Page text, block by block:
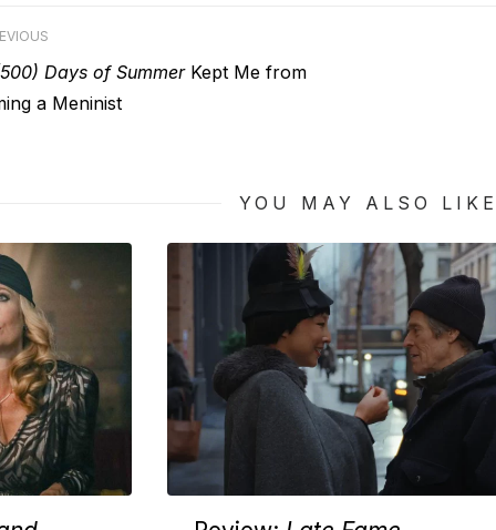
Days of SummerKept Me from
a Meninist
YOU MAY ALSO LIKE